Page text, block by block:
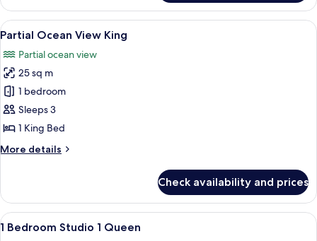
Ocean
View
2
View
all
photos
for
Partial
Ocean
View
A hotel room with a large bed, a
11
Partial Ocean View King
Partial ocean view
25 sq m
1 bedroom
Sleeps 3
1 King Bed
More details
More
Ocean
View
King
Check availability and prices
View
all
A hotel room with a large bed, a
8
1 Bedroom Studio 1 Queen